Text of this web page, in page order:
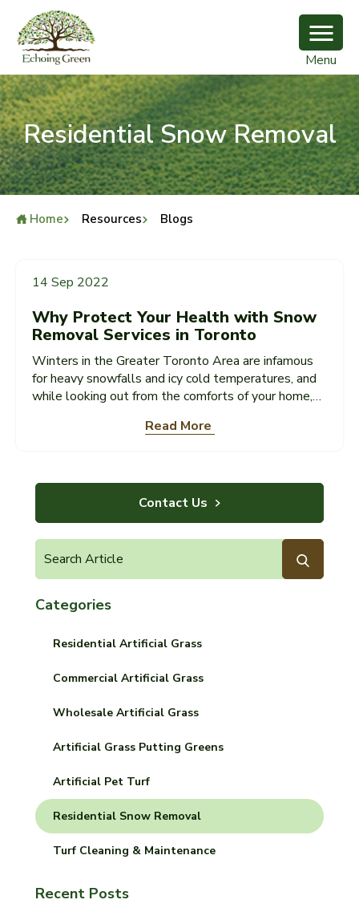
Menu
Residential Snow Removal
Home Resources Blogs
Residential Snow Removal
14 Sep 2022
Why Protect Your Health with Snow
Removal Services in Toronto
Winters in the Greater Toronto Area are infamous
for heavy snowfalls and icy cold temperatures, and
while looking out from the comforts of your home,
neighbourhoods look beautiful and enchanting, snow
removal in Toronto is highly strenuous. In some
cases, manual shovelling of your driveway can
actually cause physical harm to your property and
health...
Read More
Contact Us
Categories
Residential Artificial Grass
Commercial Artificial Grass
Wholesale Artificial Grass
Artificial Grass Putting Greens
Artificial Pet Turf
Residential Snow Removal
Turf Cleaning & Maintenance
Recent Posts